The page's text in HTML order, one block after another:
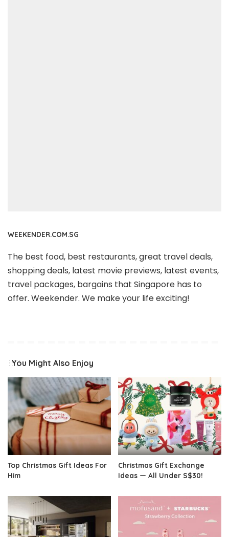
WEEKENDER.COM.SG
The best food, best restaurants, great travel deals,
shopping deals, latest movie previews, latest events,
travel packages, bargains that Singapore has to
offer. Weekender. We make your life exciting!
You Might Also Enjoy
Top Christmas Gift Ideas For
Him
Christmas Gift Exchange
Ideas — All Under S$30!